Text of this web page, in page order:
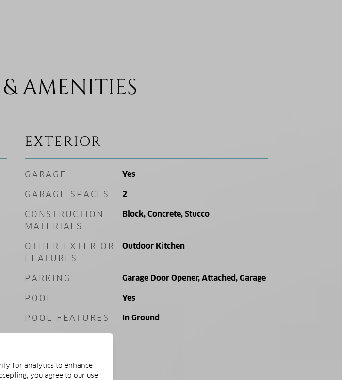
& AMENITIES
EXTERIOR
GARAGE Yes
GARAGE SPACES 2
CONSTRUCTION
MATERIALS
Block, Concrete, Stucco
OTHER EXTERIOR
FEATURES
Outdoor Kitchen
PARKING Garage Door Opener, Attached, Garage
POOL Yes
POOL FEATURES In Ground
PRICE
for analytics to enhance
you agree to our use